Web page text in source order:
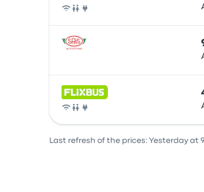
Bus
Bus
Last refresh of the prices: Yesterday at